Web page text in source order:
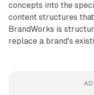
concepts into the
content structures
BrandWorks is
replace a brand's